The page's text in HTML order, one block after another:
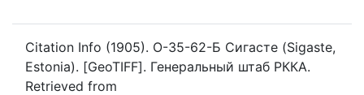
Citation Info (1905). O-35-62-Б Сигасте (Sigaste,
Estonia). [GeoTIFF]. Генеральный штаб РККА.
Retrieved from